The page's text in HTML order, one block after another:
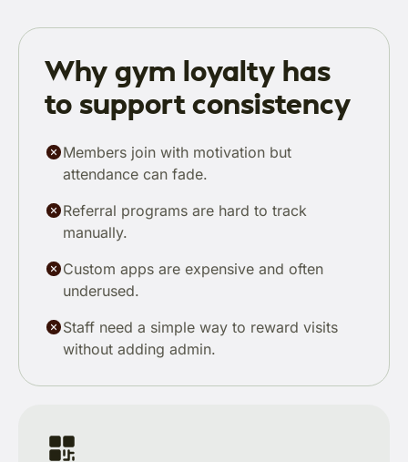
Why gym loyalty has
to support consistency
Members join with motivation but
attendance can fade.
Referral programs are hard to track
manually.
Custom apps are expensive and often
underused.
Staff need a simple way to reward visits
without adding admin.